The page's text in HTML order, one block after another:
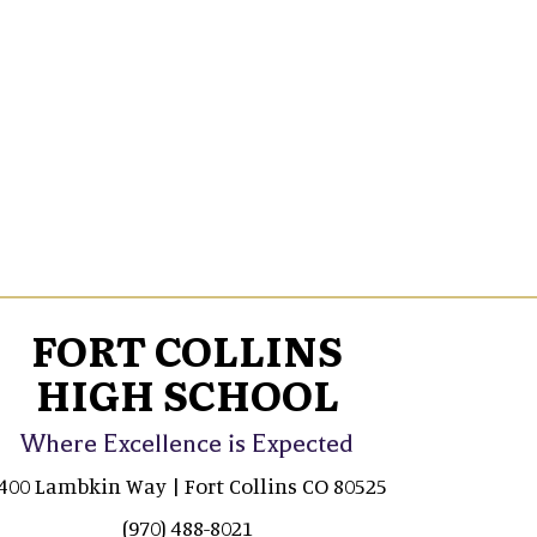
FORT COLLINS
HIGH SCHOOL
Where Excellence is Expected
Lambkin Way | Fort Collins CO 80525
(970) 488-8021